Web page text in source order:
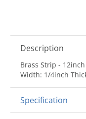
Description
Brass Strip -
Width: 1/4inch
Specification